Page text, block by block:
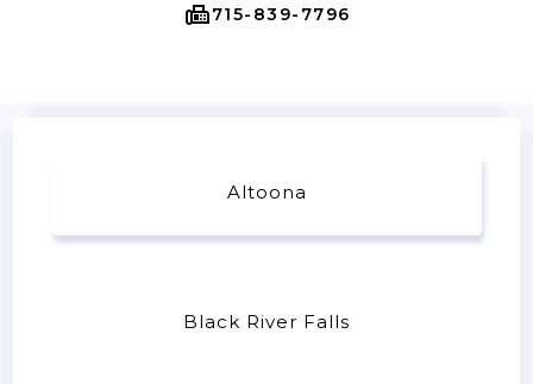
715-839-7796
Altoona
Black River Falls